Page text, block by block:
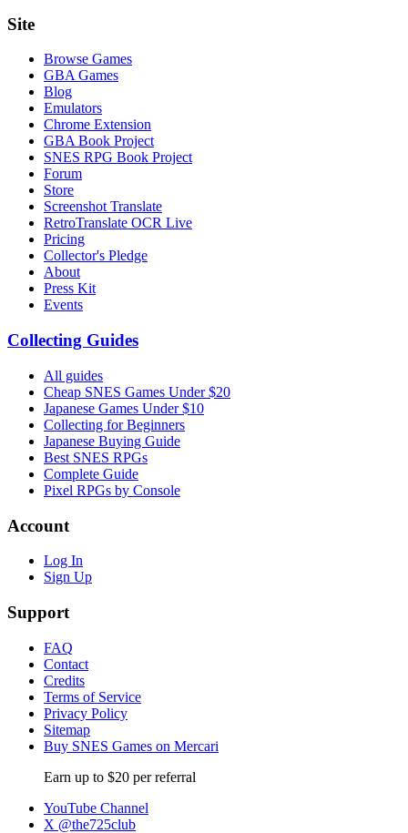
Site
Browse Games
GBA Games
Blog
Emulators
Chrome Extension
GBA Book Project
SNES RPG Book Project
Forum
Store
Screenshot Translate
RetroTranslate OCR Live
Pricing
Collector's Pledge
About
Press Kit
Events
Collecting Guides
All guides
Cheap SNES Games Under $20
Japanese Games Under $10
Collecting for Beginners
Japanese Buying Guide
Best SNES RPGs
Complete Guide
Pixel RPGs by Console
Account
Log In
Sign Up
Support
FAQ
Contact
Credits
Terms of Service
Privacy Policy
Sitemap
Buy SNES Games on Mercari
Earn up to $20 per referral
YouTube Channel
X @the725club